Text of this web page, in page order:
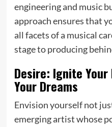
engineering and music
approach ensures that
all facets of a musical
stage to producing
Desire: Ignite Your
Your Dreams
Envision yourself not
emerging artist whose